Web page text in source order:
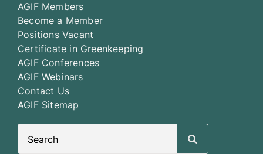
AGIF Members
Become a Member
Positions Vacant
Certificate in Greenkeeping
AGIF Conferences
AGIF Webinars
Contact Us
AGIF Sitemap